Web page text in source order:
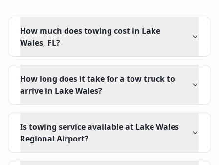
How much does towing cost in Lake
Wales, FL?
How long does it take for a tow truck to
arrive in Lake Wales?
Is towing service available at Lake Wales
Regional Airport?